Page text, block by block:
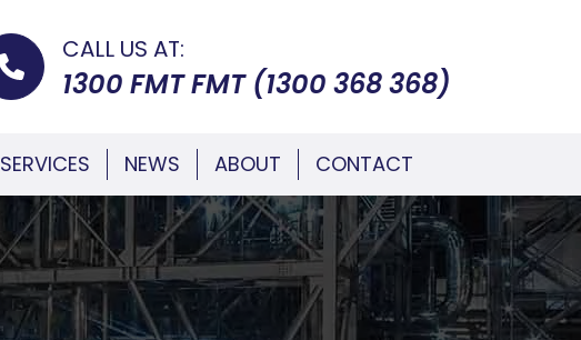
CALL US AT:
1300 FMT FMT (1300 368 368)
SERVICES NEWS ABOUT CONTACT